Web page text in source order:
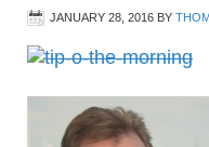
JANUARY 28, 2016 BY